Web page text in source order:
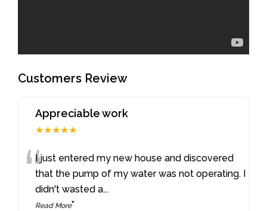
Customers Review
Appreciable work
★★★★★
“I just entered my new house and discovered
that the pump of my water was not operating. I
didn't wasted a...
Read More”